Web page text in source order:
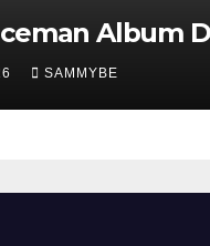
Album
SAMMYBE